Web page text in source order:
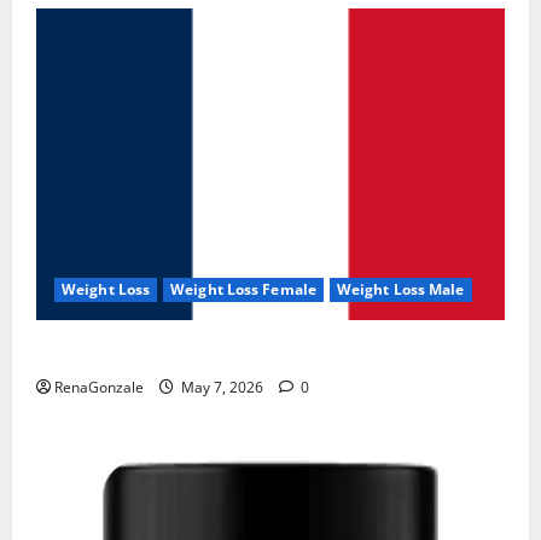
Weight Loss Weight Loss Female Weight Loss Male
RenaGonzale May 7, 2026 0